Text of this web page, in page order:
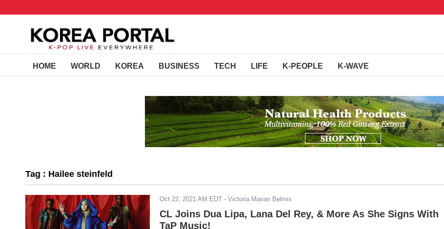
HOME WORLD KOREA BUSINESS TECH LIFE K-PEOPLE K-WAVE
Tag : Hailee steinfeld
Oct 22, 2021 AM EDT - Victoria Marian Belmis
CL Joins Dua Lipa, Lana Del Rey, & More As She Signs With
TaP Music!